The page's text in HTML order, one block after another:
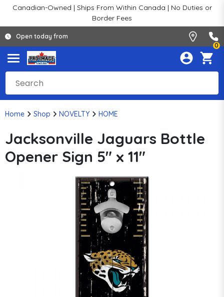
Canadian-Owned | Ships From Within Canada | No Duties or
Border Fees
Open today from
0
Home Shop NOVELTY HOME
Jacksonville Jaguars Bottle
Opener Sign 5" x 11"